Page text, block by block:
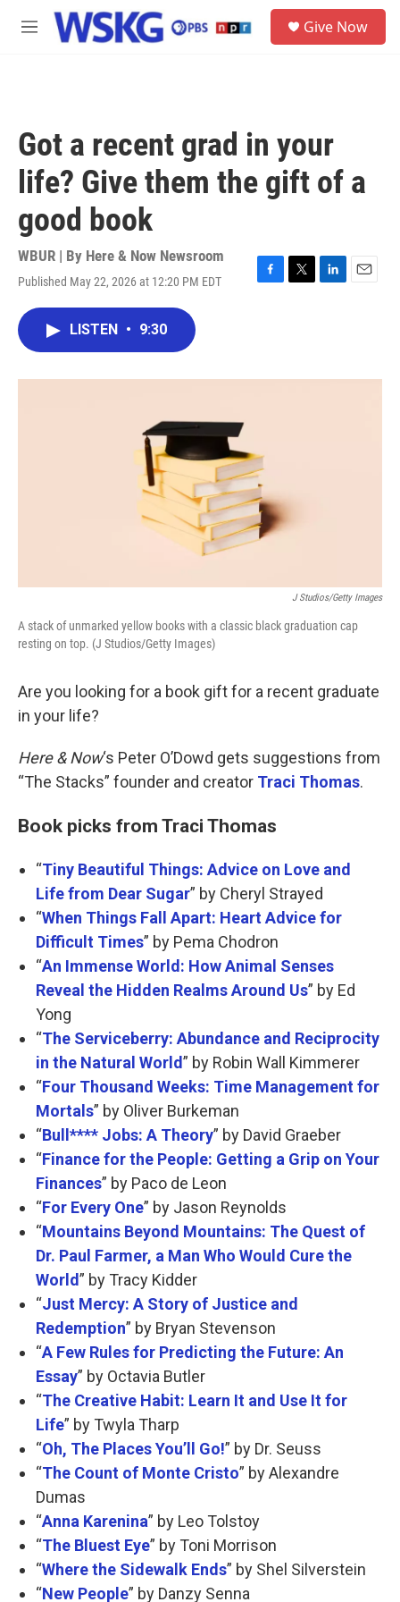
Skip to main content
M
Give Now
Got a recent grad in your
life? Give them the gift of a
good book
WBUR | By Here & Now Newsroom
Published May 22, 2026 at 12:20 PM EDT
F
o
T
r
L
I
E
LISTEN • 9:30
J Studios/Getty Images
A stack of unmarked yellow books with a classic black graduation cap
resting on top. (J Studios/Getty Images)
Are you looking for a book gift for a recent graduate
in your life?
Here & Now‘s Peter O’Dowd gets suggestions from
“The Stacks” founder and creator Traci Thomas.
Book picks from Traci Thomas
“Tiny Beautiful Things: Advice on Love and
Life from Dear Sugar” by Cheryl Strayed
“When Things Fall Apart: Heart Advice for
Difficult Times” by Pema Chodron
“An Immense World: How Animal Senses
Reveal the Hidden Realms Around Us” by Ed
Yong
“The Serviceberry: Abundance and Reciprocity
in the Natural World” by Robin Wall Kimmerer
“Four Thousand Weeks: Time Management for
Mortals” by Oliver Burkeman
“Bull**** Jobs: A Theory” by David Graeber
“Finance for the People: Getting a Grip on Your
Finances” by Paco de Leon
“For Every One” by Jason Reynolds
“Mountains Beyond Mountains: The Quest of
Dr. Paul Farmer, a Man Who Would Cure the
World” by Tracy Kidder
“Just Mercy: A Story of Justice and
Redemption” by Bryan Stevenson
“A Few Rules for Predicting the Future: An
Essay” by Octavia Butler
“The Creative Habit: Learn It and Use It for
Life” by Twyla Tharp
“Oh, The Places You’ll Go!” by Dr. Seuss
“The Count of Monte Cristo” by Alexandre
Dumas
“Anna Karenina” by Leo Tolstoy
“The Bluest Eye” by Toni Morrison
“Where the Sidewalk Ends” by Shel Silverstein
“New People” by Danzy Senna